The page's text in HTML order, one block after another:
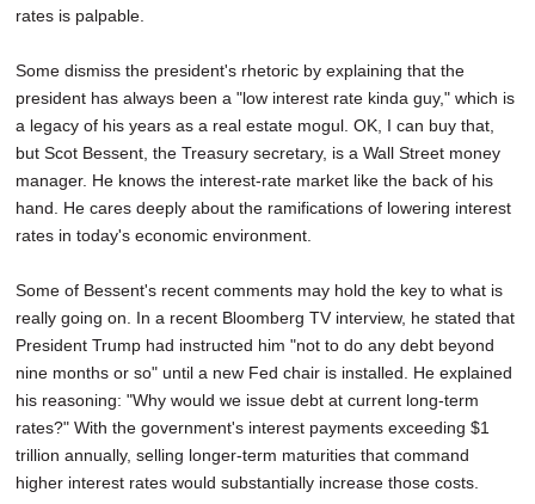
rates is palpable.
Some dismiss the president's rhetoric by explaining that the
president has always been a "low interest rate kinda guy," which is
a legacy of his years as a real estate mogul. OK, I can buy that,
but Scot Bessent, the Treasury secretary, is a Wall Street money
manager. He knows the interest-rate market like the back of his
hand. He cares deeply about the ramifications of lowering interest
rates in today's economic environment.
Some of Bessent's recent comments may hold the key to what is
really going on. In a recent Bloomberg TV interview, he stated that
President Trump had instructed him "not to do any debt beyond
nine months or so" until a new Fed chair is installed. He explained
his reasoning: "Why would we issue debt at current long-term
rates?" With the government's interest payments exceeding $1
trillion annually, selling longer-term maturities that command
higher interest rates would substantially increase those costs.